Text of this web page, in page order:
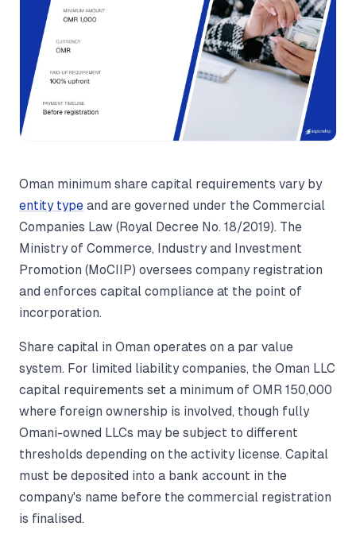
Oman minimum share capital requirements vary by
entity type and are governed under the Commercial
Companies Law (Royal Decree No. 18/2019). The
Ministry of Commerce, Industry and Investment
Promotion (MoCIIP) oversees company registration
and enforces capital compliance at the point of
incorporation.
Share capital in Oman operates on a par value
system. For limited liability companies, the Oman LLC
capital requirements set a minimum of OMR 150,000
where foreign ownership is involved, though fully
Omani-owned LLCs may be subject to different
thresholds depending on the activity license. Capital
must be deposited into a bank account in the
company's name before the commercial registration
is finalised.